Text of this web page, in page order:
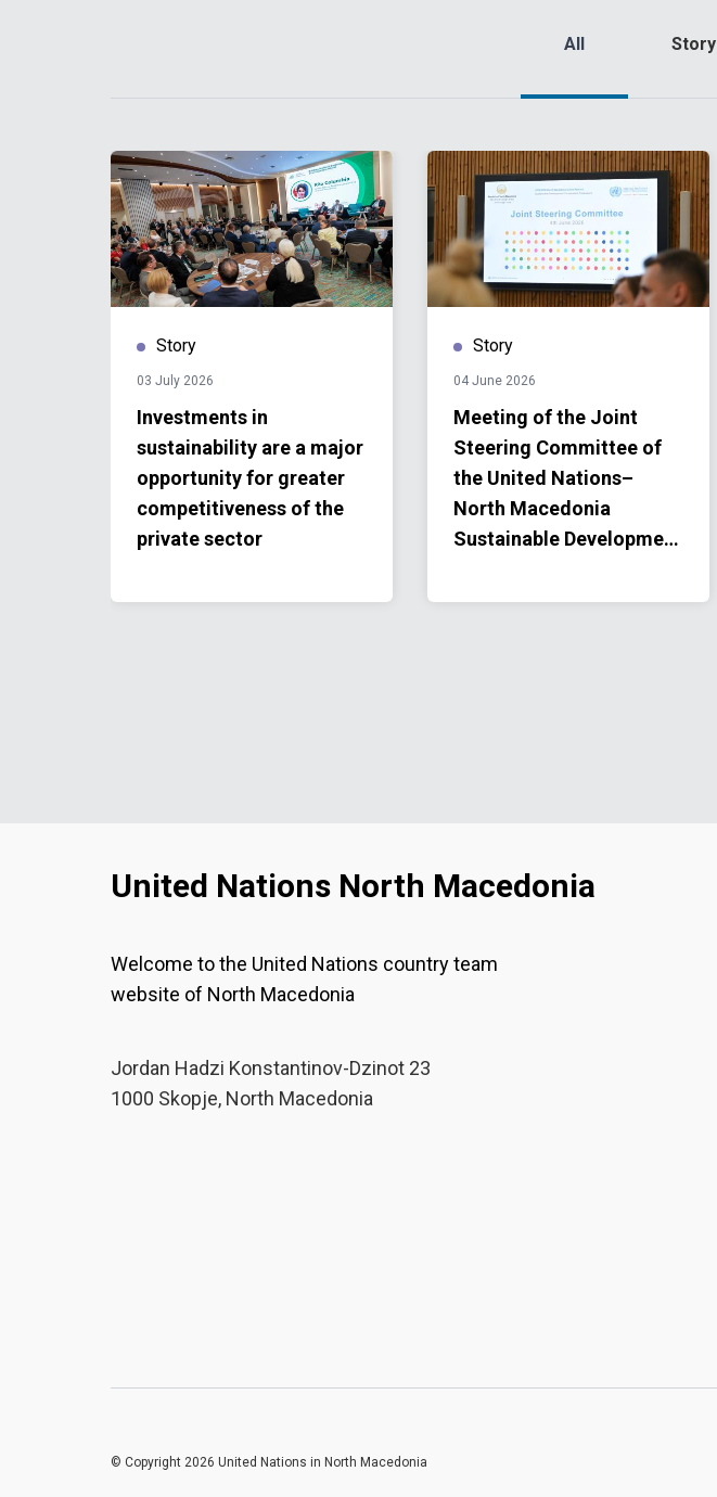
All Story
Story
03 July 2026
Investments in
sustainability are a major
opportunity for greater
competitiveness of the
private sector
Story
04 June 2026
Meeting of the Joint
Steering Committee of
the United Nations–
North Macedonia
Sustainable Development
2026–2030
United Nations North Macedonia
Welcome to the United Nations country team
website of North Macedonia
Јordan Hadzi Konstantinov-Dzinot 23
1000 Skopje, North Macedonia
© Copyright 2026 United Nations in North Macedonia